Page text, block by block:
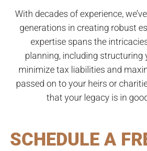
With decades of experience,
generations in creating robust
expertise spans the
planning, including structuring
minimize tax liabilities and
passed on to your heirs or
that your legacy is in
SCHEDULE A